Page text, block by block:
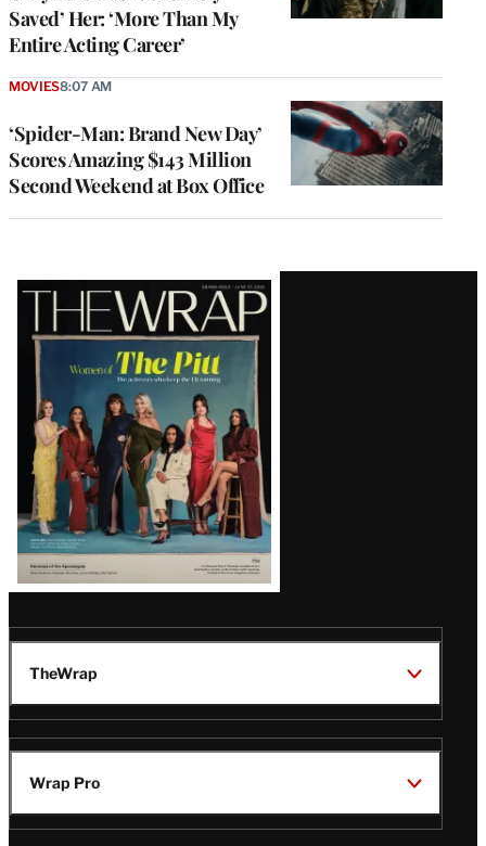
Saved’ Her: ‘More Than My
Entire Acting Career’
‘Spider-Man: Brand New Day’
Scores Amazing $143 Million
Second Weekend at Box Office
MOVIES8:07 AM
Latest
Magazine
Issue
TheWrap
Wrap Pro